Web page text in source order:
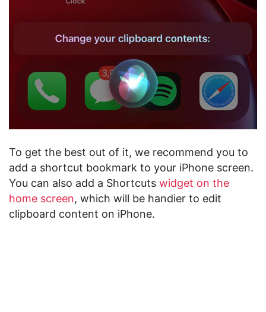
To get the best out of it, we recommend you to
add a shortcut bookmark to your iPhone screen.
You can also add a Shortcuts widget on the
home screen, which will be handier to edit
clipboard content on iPhone.